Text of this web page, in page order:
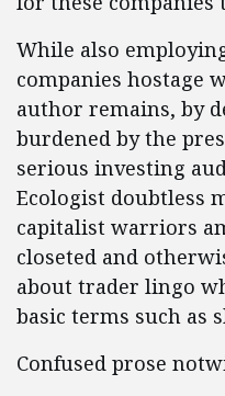
While also
companies hostage
author remains, by
burdened by the
serious investing
Ecologist doubtless
capitalist warriors
closeted and
about trader lingo
basic terms such as
Confused prose